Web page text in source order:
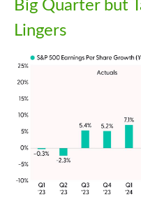
Big Quarter but
Lingers